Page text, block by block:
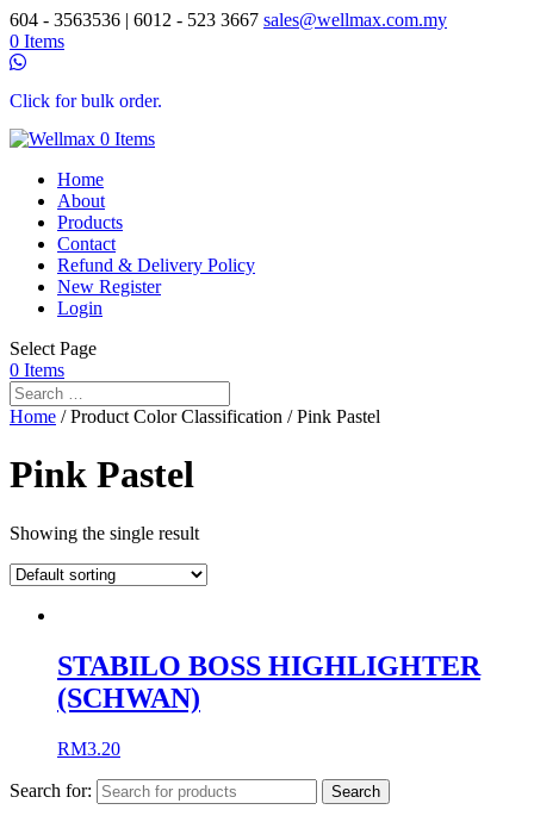
604 - 3563536 | 6012 - 523 3667 sales@wellmax.com.my
0 Items
Click for bulk order.
0 Items
Home
About
Products
Contact
Refund & Delivery Policy
New Register
Login
Select Page
0 Items
Home / Product Color Classification / Pink Pastel
Pink Pastel
Showing the single result
STABILO BOSS HIGHLIGHTER
(SCHWAN)
RM3.20
Search for: